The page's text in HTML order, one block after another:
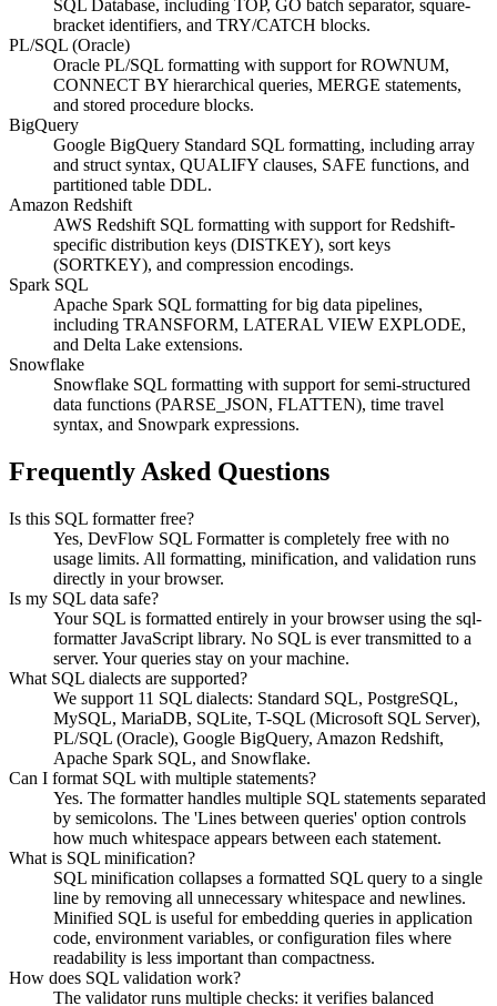
SQL Database, including TOP, GO batch separator, square-
bracket identifiers, and TRY/CATCH blocks.
PL/SQL (Oracle)
Oracle PL/SQL formatting with support for ROWNUM,
CONNECT BY hierarchical queries, MERGE statements,
and stored procedure blocks.
BigQuery
Google BigQuery Standard SQL formatting, including array
and struct syntax, QUALIFY clauses, SAFE functions, and
partitioned table DDL.
Amazon Redshift
AWS Redshift SQL formatting with support for Redshift-
specific distribution keys (DISTKEY), sort keys
(SORTKEY), and compression encodings.
Spark SQL
Apache Spark SQL formatting for big data pipelines,
including TRANSFORM, LATERAL VIEW EXPLODE,
and Delta Lake extensions.
Snowflake
Snowflake SQL formatting with support for semi-structured
data functions (PARSE_JSON, FLATTEN), time travel
syntax, and Snowpark expressions.
Frequently Asked Questions
Is this SQL formatter free?
Yes, DevFlow SQL Formatter is completely free with no
usage limits. All formatting, minification, and validation runs
directly in your browser.
Is my SQL data safe?
Your SQL is formatted entirely in your browser using the sql-
formatter JavaScript library. No SQL is ever transmitted to a
server. Your queries stay on your machine.
What SQL dialects are supported?
We support 11 SQL dialects: Standard SQL, PostgreSQL,
MySQL, MariaDB, SQLite, T-SQL (Microsoft SQL Server),
PL/SQL (Oracle), Google BigQuery, Amazon Redshift,
Apache Spark SQL, and Snowflake.
Can I format SQL with multiple statements?
Yes. The formatter handles multiple SQL statements separated
by semicolons. The 'Lines between queries' option controls
how much whitespace appears between each statement.
What is SQL minification?
SQL minification collapses a formatted SQL query to a single
line by removing all unnecessary whitespace and newlines.
Minified SQL is useful for embedding queries in application
code, environment variables, or configuration files where
readability is less important than compactness.
How does SQL validation work?
The validator runs multiple checks: it verifies balanced